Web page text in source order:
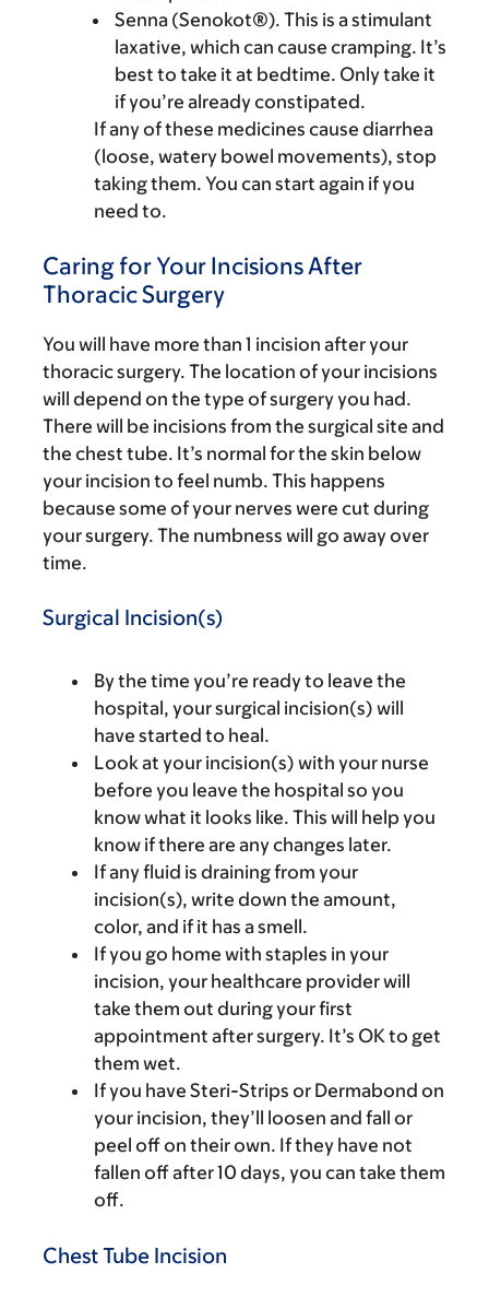
Senna (Senokot®). This is a stimulant
laxative, which can cause cramping. It’s
best to take it at bedtime. Only take it
if you’re already constipated.
If any of these medicines cause diarrhea
(loose, watery bowel movements), stop
taking them. You can start again if you
need to.
Caring for Your Incisions After
Thoracic Surgery
You will have more than 1 incision after your
thoracic surgery. The location of your incisions
will depend on the type of surgery you had.
There will be incisions from the surgical site and
the chest tube. It’s normal for the skin below
your incision to feel numb. This happens
because some of your nerves were cut during
your surgery. The numbness will go away over
time.
Surgical Incision(s)
By the time you’re ready to leave the
hospital, your surgical incision(s) will
have started to heal.
Look at your incision(s) with your nurse
before you leave the hospital so you
know what it looks like. This will help you
know if there are any changes later.
If any fluid is draining from your
incision(s), write down the amount,
color, and if it has a smell.
If you go home with staples in your
incision, your healthcare provider will
take them out during your first
appointment after surgery. It’s OK to get
them wet.
If you have Steri-Strips or Dermabond on
your incision, they’ll loosen and fall or
peel off on their own. If they have not
fallen off after 10 days, you can take them
off.
Chest Tube Incision